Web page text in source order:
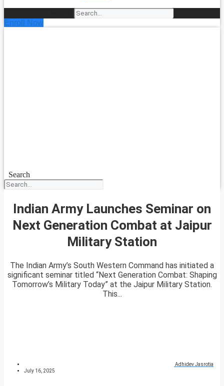
Enroll Now
Search
Indian Army Launches Seminar on
Next Generation Combat at Jaipur
Military Station
The Indian Army’s South Western Command has initiated a
significant seminar titled “Next Generation Combat: Shaping
Tomorrow’s Military Today” at the Jaipur Military Station.
This...
Adhidev Jasrotia
July 16, 2025